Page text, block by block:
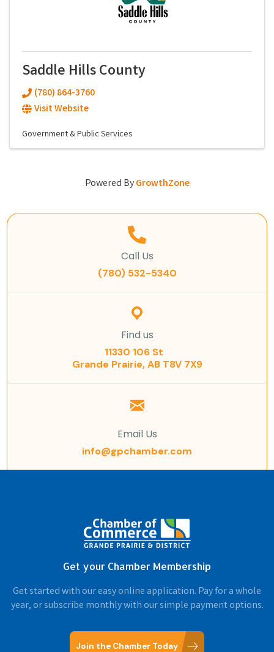
Saddle Hills County
(780) 864-3760
Visit Website
Government & Public Services
Powered ByGrowthZone
Call Us
(780) 532-5340
Find us
11330 106 St
Grande Prairie, AB T8V 7X9
Email Us
info@gpchamber.com
Get your Chamber Membership
Get started with our easy online application. Pay for a whole
year, or subscribe monthly with our simple payment options.
Join the Chamber Today